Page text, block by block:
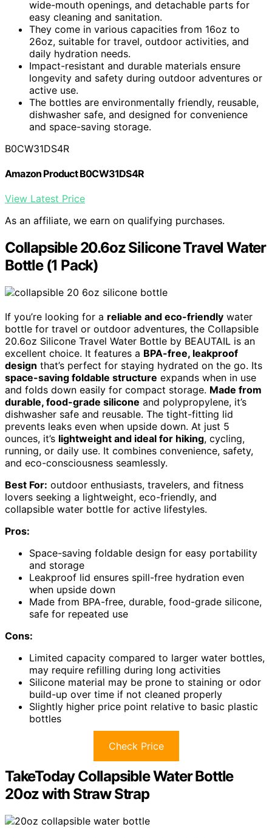
wide-mouth openings, and detachable parts for
easy cleaning and sanitation.
They come in various capacities from 16oz to
26oz, suitable for travel, outdoor activities, and
daily hydration needs.
Impact-resistant and durable materials ensure
longevity and safety during outdoor adventures or
active use.
The bottles are environmentally friendly, reusable,
dishwasher safe, and designed for convenience
and space-saving storage.
B0CW31DS4R
Amazon Product B0CW31DS4R
View Latest Price
As an affiliate, we earn on qualifying purchases.
Collapsible 20.6oz Silicone Travel Water
Bottle (1 Pack)
If you’re looking for a reliable and eco-friendly water
bottle for travel or outdoor adventures, the Collapsible
20.6oz Silicone Travel Water Bottle by BEAUTAIL is an
excellent choice. It features a BPA-free, leakproof
design that’s perfect for staying hydrated on the go. Its
space-saving foldable structure expands when in use
and folds down easily for compact storage. Made from
durable, food-grade silicone and polypropylene, it’s
dishwasher safe and reusable. The tight-fitting lid
prevents leaks even when upside down. At just 5
ounces, it’s lightweight and ideal for hiking, cycling,
running, or daily use. It combines convenience, safety,
and eco-consciousness seamlessly.
Best For: outdoor enthusiasts, travelers, and fitness
lovers seeking a lightweight, eco-friendly, and
collapsible water bottle for active lifestyles.
Pros:
Space-saving foldable design for easy portability
and storage
Leakproof lid ensures spill-free hydration even
when upside down
Made from BPA-free, durable, food-grade silicone,
safe for repeated use
Cons:
Limited capacity compared to larger water bottles,
may require refilling during long activities
Silicone material may be prone to staining or odor
build-up over time if not cleaned properly
Slightly higher price point relative to basic plastic
bottles
Check Price
TakeToday Collapsible Water Bottle
20oz with Straw Strap